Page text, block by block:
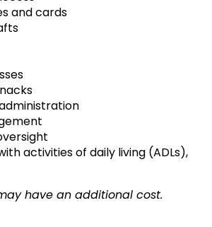
and cards
activities of daily living (ADLs),
have an additional cost.